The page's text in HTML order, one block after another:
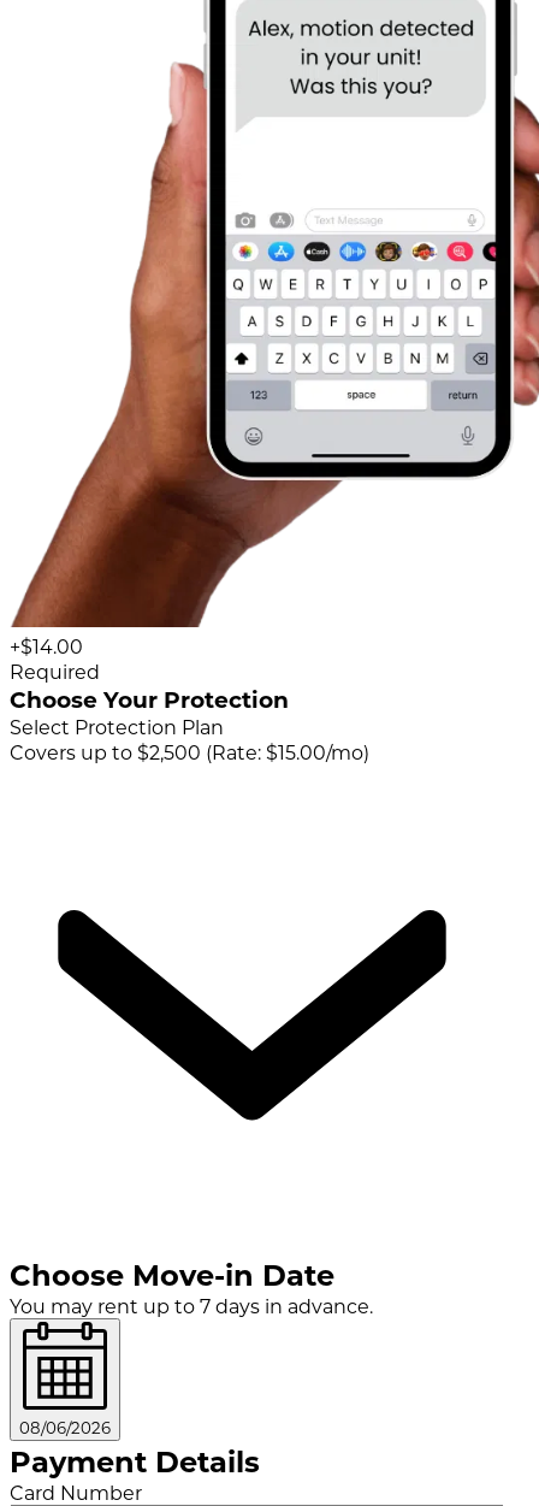
+$14.00
Required
Choose Your Protection
Select Protection Plan
Covers up to $2,500 (Rate: $15.00/mo)
Choose Move-in Date
You may rent up to 7 days in advance.
08/06/2026
Payment Details
Card Number